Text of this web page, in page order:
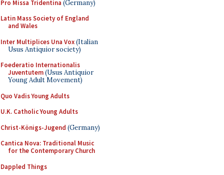
Pro Missa Tridentina (Germany)
Latin Mass Society of England
and Wales
Inter Multiplices Una Vox(Italian
Usus Antiquior society)
Foederatio Internationalis
Juventutem(Usus Antiquior
Young Adult Movement)
Quo Vadis Young Adults
U.K. Catholic Young Adults
Christ-Königs-Jugend (Germany)
Cantica Nova: Traditional Music
for the Contemporary Church
Dappled Things